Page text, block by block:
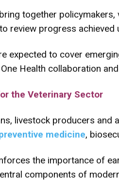
together
review progress
expected to cover
Health collaboration
the Veterinary Sector
livestock producers and
medicine,
the importance of
components of